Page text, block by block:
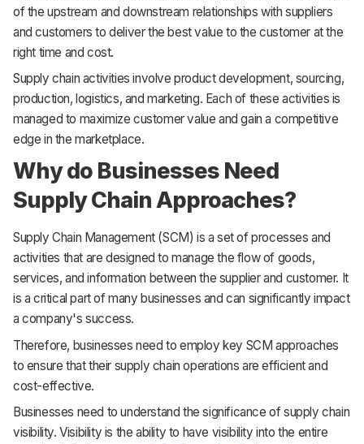
of the upstream and downstream relationships with suppliers
and customers to deliver the best value to the customer at the
right time and cost.
Supply chain activities involve product development, sourcing,
production, logistics, and marketing. Each of these activities is
managed to maximize customer value and gain a competitive
edge in the marketplace.
Why do Businesses Need
Supply Chain Approaches?
Supply Chain Management (SCM) is a set of processes and
activities that are designed to manage the flow of goods,
services, and information between the supplier and customer. It
is a critical part of many businesses and can significantly impact
a company's success.
Therefore, businesses need to employ key SCM approaches
to ensure that their supply chain operations are efficient and
cost-effective.
Businesses need to understand the significance of supply chain
visibility. Visibility is the ability to have visibility into the entire